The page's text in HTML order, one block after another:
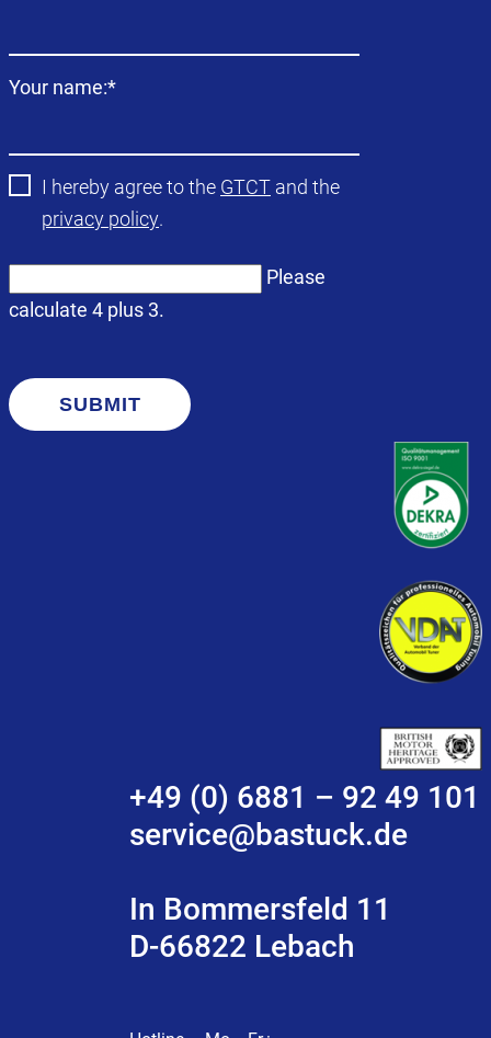
Mandatory
Your name:*
I hereby agree to the GTCT and the
privacy policy.
Please
calculate 4 plus 3.
SUBMIT
+49 (0) 6881 – 92 49 101
service@bastuck.de
In Bommersfeld 11
D-66822 Lebach